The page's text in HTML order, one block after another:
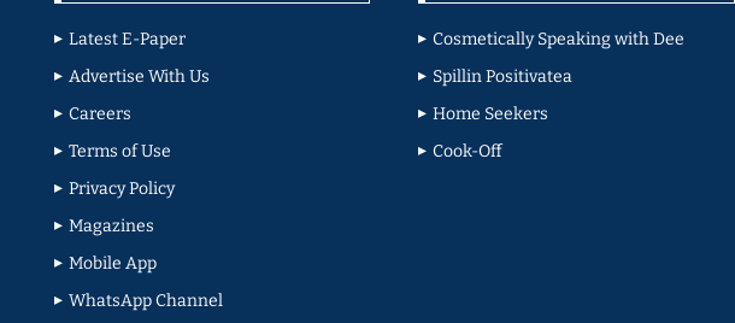
Latest E-Paper
Advertise With Us
Careers
Terms of Use
Privacy Policy
Magazines
Mobile App
WhatsApp Channel
Cosmetically Speaking with Dee
Spillin Positivatea
Home Seekers
Cook-Off